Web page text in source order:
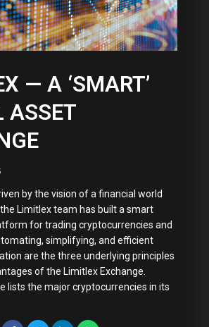
— A ‘SMART’
ASSET
by the vision of a financial world
Limitlex team has built a smart
for trading cryptocurrencies and
simplifying, and efficient
are the three underlying principles
of the Limitlex Exchange.
lists the major cryptocurrencies in its